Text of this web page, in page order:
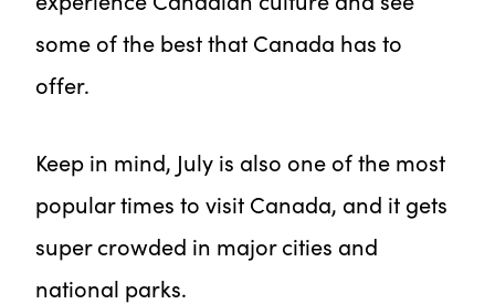
some of the best that Canada has to
offer.
Keep in mind, July is also one of the most
popular times to visit Canada, and it gets
super crowded in major cities and
national parks.